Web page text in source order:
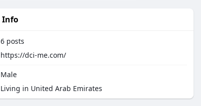
Info
6 posts
https://dci-me.com/
Male
Living in United Arab Emirates